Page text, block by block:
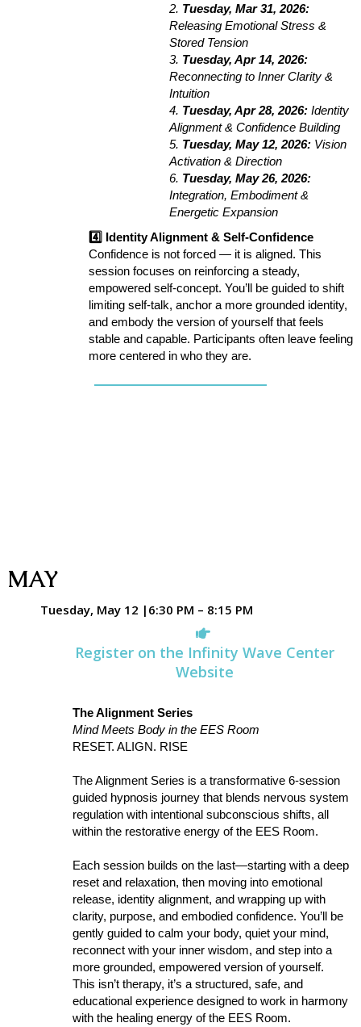
2. Tuesday, Mar 31, 2026:
Releasing Emotional Stress &
Stored Tension
3. Tuesday, Apr 14, 2026:
Reconnecting to Inner Clarity &
Intuition
4. Tuesday, Apr 28, 2026: Identity
Alignment & Confidence Building
5. Tuesday, May 12, 2026: Vision
Activation & Direction
6. Tuesday, May 26, 2026:
Integration, Embodiment &
Energetic Expansion
4️⃣ Identity Alignment & Self-Confidence
Confidence is not forced — it is aligned. This
session focuses on reinforcing a steady,
empowered self-concept. You’ll be guided to shift
limiting self-talk, anchor a more grounded identity,
and embody the version of yourself that feels
stable and capable. Participants often leave feeling
more centered in who they are.
MAY
Tuesday, May 12 |6:30 PM – 8:15 PM
Register on the Infinity Wave Center
Website
The Alignment Series
Mind Meets Body in the EES Room
RESET. ALIGN. RISE
The Alignment Series is a transformative 6-session
guided hypnosis journey that blends nervous system
regulation with intentional subconscious shifts, all
within the restorative energy of the EES Room.
Each session builds on the last—starting with a deep
reset and relaxation, then moving into emotional
release, identity alignment, and wrapping up with
clarity, purpose, and embodied confidence. You’ll be
gently guided to calm your body, quiet your mind,
reconnect with your inner wisdom, and step into a
more grounded, empowered version of yourself.
This isn’t therapy, it’s a structured, safe, and
educational experience designed to work in harmony
with the healing energy of the EES Room.